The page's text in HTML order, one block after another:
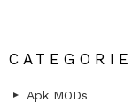
Apk MODs